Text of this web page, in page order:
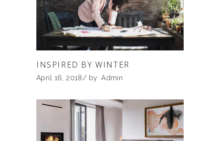
INSPIRED BY WINTER
April 16, 2018 by Admin